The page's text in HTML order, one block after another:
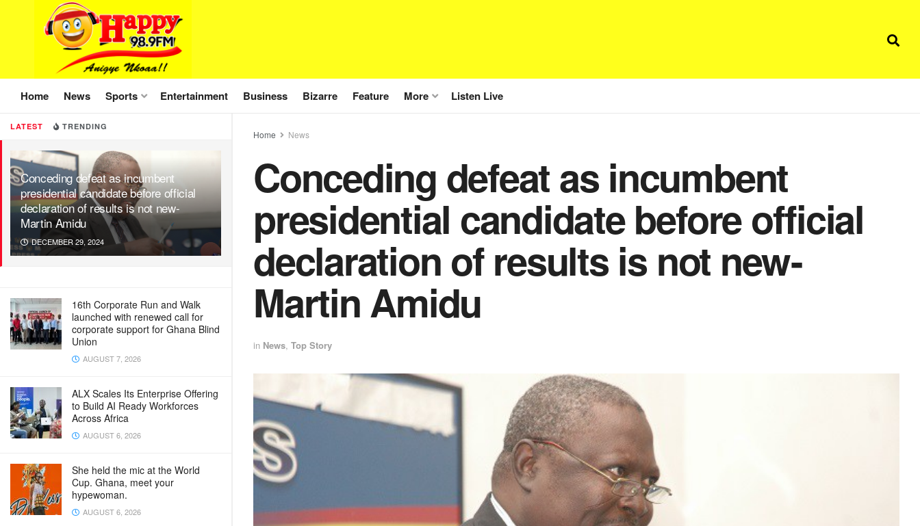
LATEST TRENDING
Conceding defeat as incumbent
presidential candidate before official
declaration of results is not new-
Martin Amidu
DECEMBER 29, 2024
16th Corporate Run and Walk
launched with renewed call for
corporate support for Ghana Blind
Union
AUGUST 7, 2026
ALX Scales Its Enterprise Offering
to Build AI Ready Workforces
Across Africa
AUGUST 6, 2026
She held the mic at the World
Cup. Ghana, meet your
hypewoman.
AUGUST 6, 2026
Home News Sports Entertainment Business Bizarre Feature More Listen Live
Home News
Conceding defeat as incumbent
presidential candidate before official
declaration of results is not new-
Martin Amidu
in News, Top Story